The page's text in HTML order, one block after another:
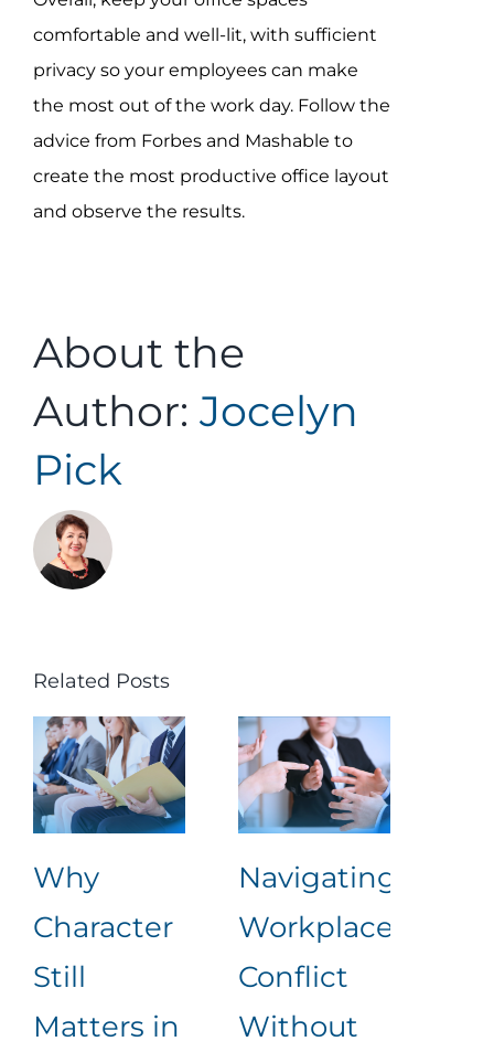
comfortable and well-lit, with sufficient
privacy so your employees can make
the most out of the work day. Follow the
advice from Forbes and Mashable to
create the most productive office layout
and observe the results.
About the
Author: Jocelyn
Pick
Related Posts
Why
Character
Still
Matters in
Navigating
Workplace
Conflict
Without